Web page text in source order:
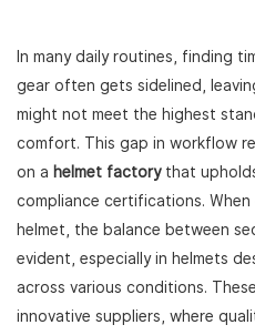
In many daily routines, finding
gear often gets sidelined,
might not meet the highest
comfort. This gap in workflow
on a helmet factorythat
compliance certifications.
helmet, the balance between
evident, especially in helmets
across various conditions.
innovative suppliers, where